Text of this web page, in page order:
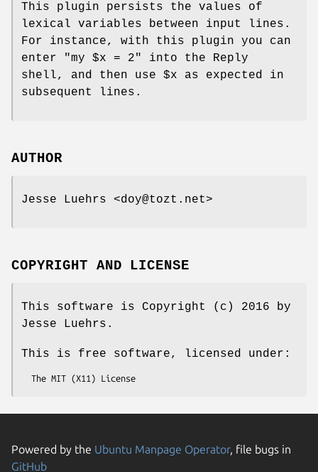
This plugin persists the values of
lexical variables between input lines.
For instance, with this plugin you can
enter
"my $x = 2"
into the Reply
shell, and then use $x as expected in
subsequent lines.
AUTHOR
Jesse Luehrs <doy@tozt.net>
COPYRIGHT AND LICENSE
This software is Copyright (c) 2016 by
Jesse Luehrs.
This is free software, licensed under:
Powered by the Ubuntu Manpage Operator, file bugs in
GitHub